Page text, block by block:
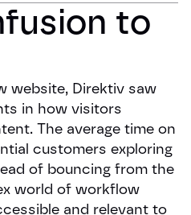
to
website, Direktiv saw
in how visitors
The average time on
customers exploring
of bouncing from the
world of workflow
and relevant to